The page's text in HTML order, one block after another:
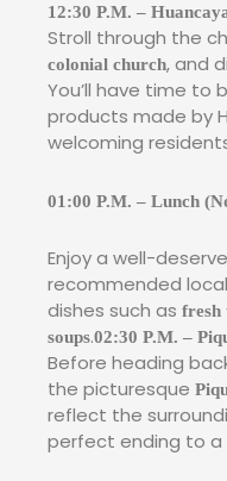
12:30 P.M. –
Stroll through the
colonial church, and
You’ll have time to
products made by
welcoming
01:00 P.M. – Lunch
Enjoy a well-
recommended
dishes such as fresh
soups.02:30 P.M. –
Before heading
the picturesque
reflect the
perfect ending to a